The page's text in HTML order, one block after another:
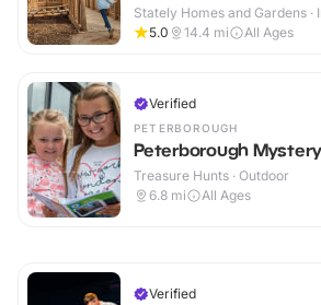
Stately Homes and Gardens ·
5.0
14.4 mi All Ages
Verified
PETERBOROUGH
Peterborough
Treasure Hunts · Outdoor
6.8 mi All Ages
Verified